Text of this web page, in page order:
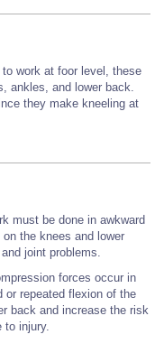
work at foor level, these
ankles, and lower back.
they make kneeling at
must be done in awkward
the knees and lower
joint problems.
forces occur in
or repeated flexion of the
back and increase the risk
injury.